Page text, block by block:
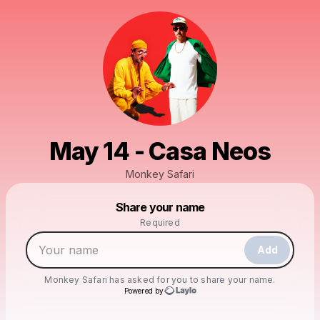
May 14 - Casa Neos
Monkey Safari
Share your name
Required
Add
Monkey Safari has asked for you to share your name.
Powered by
Make a drop like this
Powered by